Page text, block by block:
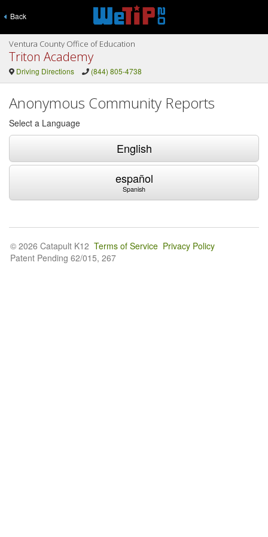
Back
Ventura County Office of Education
Triton Academy
Driving Directions (844) 805-4738
Anonymous Community Reports
Select a Language
English
español
Spanish
© 2026 Catapult K12 Terms of Service Privacy Policy
Patent Pending 62/015, 267